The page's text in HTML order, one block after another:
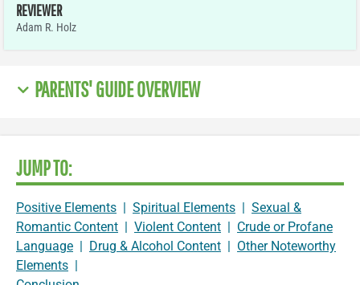
REVIEWER
Adam R. Holz
PARENTS' GUIDE OVERVIEW
JUMP TO:
Positive Elements | Spiritual Elements | Sexual &
Romantic Content | Violent Content | Crude or Profane
Language | Drug & Alcohol Content | Other Noteworthy
Elements |